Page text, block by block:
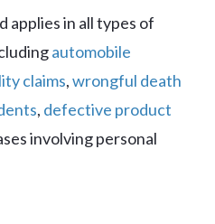
applies in all types of
automobile
claims,wrongful death
, defective product
involving personal